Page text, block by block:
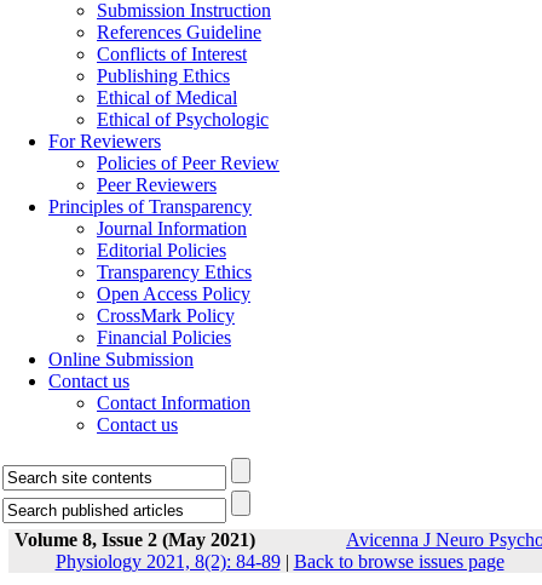
Submission Instruction
References Guideline
Conflicts of Interest
Publishing Ethics
Ethical of Medical
Ethical of Psychologic
For Reviewers
Policies of Peer Review
Peer Reviewers
Principles of Transparency
Journal Information
Editorial Policies
Transparency Ethics
Open Access Policy
CrossMark Policy
Financial Policies
Online Submission
Contact us
Contact Information
Contact us
Volume 8, Issue 2 (May 2021)
Avicenna J Neuro
Physiology 2021, 8(2): 84-89| Back to browse issues page